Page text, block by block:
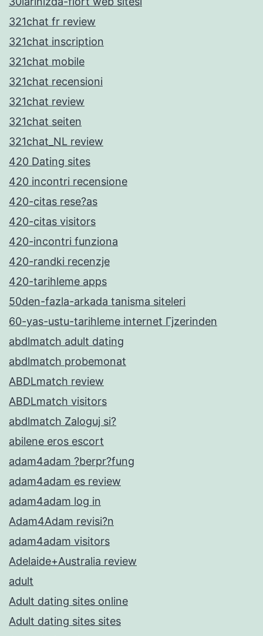
321chat fr review
321chat inscription
321chat mobile
321chat recensioni
321chat review
321chat seiten
321chat_NL review
420 Dating sites
420 incontri recensione
420-citas rese?as
420-citas visitors
420-incontri funziona
420-randki recenzje
420-tarihleme apps
50den-fazla-arkada tanisma siteleri
60-yas-ustu-tarihleme internet Гјzerinden
abdlmatch adult dating
abdlmatch probemonat
ABDLmatch review
ABDLmatch visitors
abdlmatch Zaloguj si?
abilene eros escort
adam4adam ?berpr?fung
adam4adam es review
adam4adam log in
Adam4Adam revisi?n
adam4adam visitors
Adelaide+Australia review
adult
Adult dating sites online
Adult dating sites sites